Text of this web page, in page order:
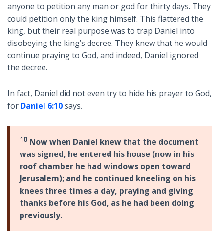
anyone to petition any man or god for thirty days. They
could petition only the king himself. This flattered the
king, but their real purpose was to trap Daniel into
disobeying the king’s decree. They knew that he would
continue praying to God, and indeed, Daniel ignored
the decree.
In fact, Daniel did not even try to hide his prayer to God,
for Daniel 6:10says,
10 Now when Daniel knew that the document
was signed, he entered his house (now in his
roof chamber he had windows open toward
Jerusalem); and he continued kneeling on his
knees three times a day, praying and giving
thanks before his God, as he had been doing
previously.